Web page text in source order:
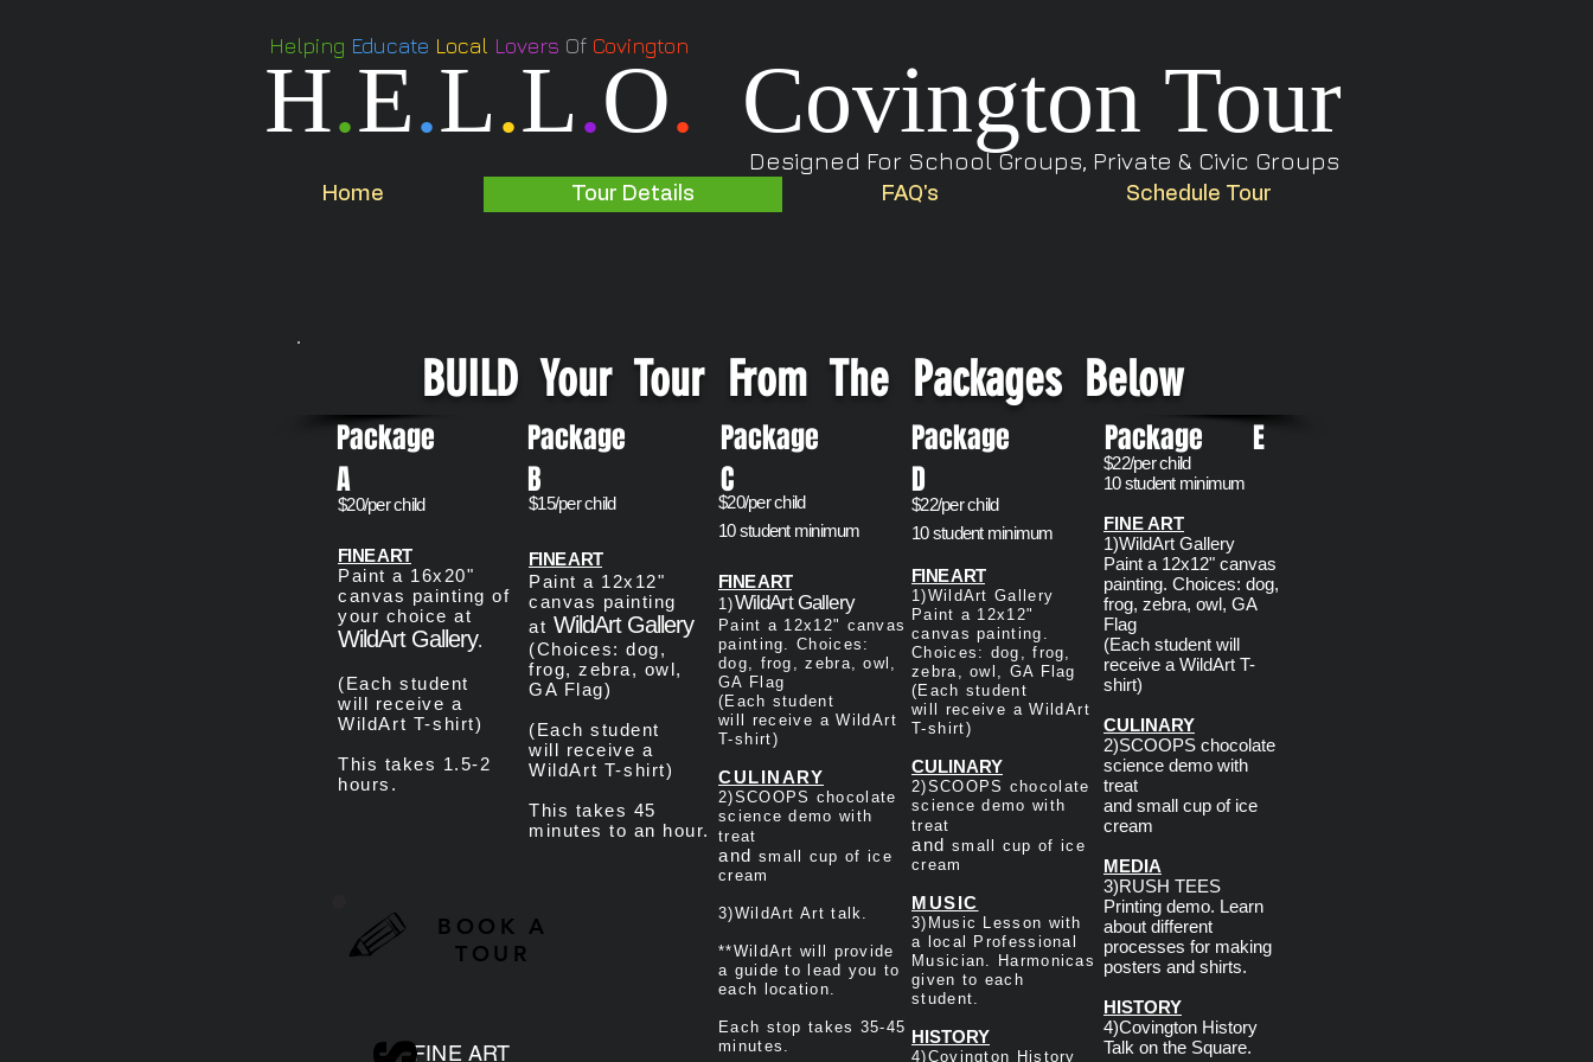
H.E.L.L.O. Covington Tour
Helping Educate Local Lovers Of Covington
Designed For School Groups, Private & Civic Groups
Home Tour Details FAQ's Schedule Tour
BUILD Your Tour From The Packages Below
Package
A
​$20/per child
FINE ART
Paint a 16x20"
canvas painting of
your choice at
WildArt Gallery.
(Each student
will receive a
WildArt T-shirt)
This takes 1.5-2
hours.
Package
B
​$15/per child
FINE ART
Paint a 12x12"
canvas painting
at WildArt Gallery
(Choices: dog,
frog, zebra, owl,
GA Flag)
(Each student
will receive a
WildArt T-shirt)
This takes 45
minutes to an hour.
Package
C
$20/per child
10 student minimum
​FINE ART
1)WildArt Gallery
Paint a 12x12" canvas
painting. Choices:
dog, frog, zebra, owl,
GA Flag
(Each student
will receive a WildArt
T-shirt)
CULINARY
2)SCOOPS chocolate
science demo with
treat
and small cup of ice
cream
3)WildArt Art talk.
**WildArt will provide
a guide to lead you to
each location.
Each stop takes 35-45
minutes.
Package
D
$22/per child
10 student minimum
​FINE ART
1)WildArt Gallery
Paint a 12x12"
canvas painting.
Choices: dog, frog,
zebra, owl, GA Flag
(Each student
will receive a WildArt
T-shirt)
CULINARY
2)SCOOPS chocolate
science demo with
treat
and small cup of ice
cream
MUSIC
3) Music Lesson with
a local Professional
Musician. Harmonicas
given to each
student.
HISTORY
4)Covington History
Package E
$22/per child
10 student minimum
FINE ART
1)WildArt Gallery
Paint a 12x12" canvas
painting. Choices: dog,
frog, zebra, owl, GA
Flag
(Each student will
receive a WildArt T-
shirt)
CULINARY
2)SCOOPS chocolate
science demo with
treat
and small cup of ice
cream
MEDIA
3)RUSH TEES
Printing demo. Learn
about different
processes for making
posters and shirts.
HISTORY
4)Covington History
Talk on the Square.
BOOK A
TOUR
FINE ART